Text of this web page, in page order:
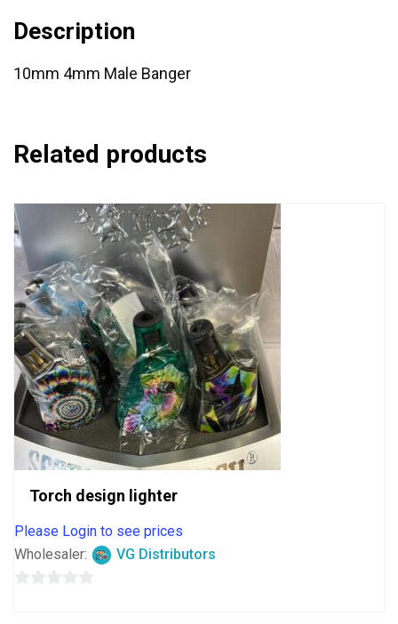
Description
10mm 4mm Male Banger
Related products
Torch design lighter
Please Login to see prices
Wholesaler:
VG Distributors